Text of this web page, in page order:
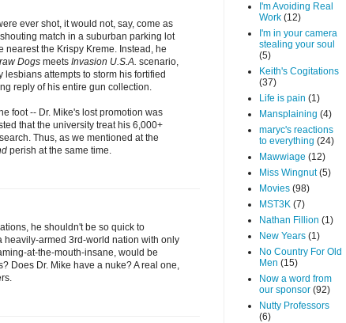
ever shot, it would not, say, come as
match in a suburban parking lot
nearest the Krispy Kreme. Instead, he
Dogs meets Invasion U.S.A. scenario,
attempts to storm his fortified
reply of his entire gun collection.
foot -- Dr. Mike's lost promotion was
that the university treat his 6,000+
Thus, as we mentioned at the
perish at the same time.
he shouldn't be so quick to
heavily-armed 3rd-world nation with only
at-the-mouth-insane, would be
Does Dr. Mike have a nuke? A real one,
I'm Avoiding Real
Work (12)
I'm in your camera
stealing your soul
(5)
Keith's Cogitations
(37)
Life is pain (1)
Mansplaining (4)
maryc's reactions
to everything (24)
Mawwiage (12)
Miss Wingnut (5)
Movies (98)
MST3K (7)
Nathan Fillion (1)
New Years (1)
No Country For Old
Men (15)
Now a word from
our sponsor (92)
Nutty Professors
(6)